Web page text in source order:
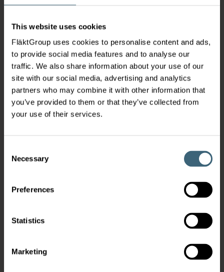
This website uses cookies
FläktGroup uses cookies to personalise content and ads,
to provide social media features and to analyse our
traffic. We also share information about your use of our
site with our social media, advertising and analytics
partners who may combine it with other information that
you’ve provided to them or that they’ve collected from
your use of their services.
Selection
Necessary
Preferences
Statistics
Marketing